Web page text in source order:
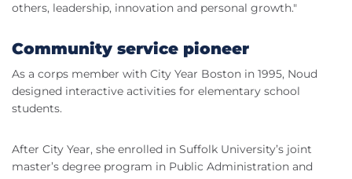
others, leadership, innovation and personal growth."
Community service pioneer
As a corps member with City Year Boston in 1995, Noud
designed interactive activities for elementary school
students.
After City Year, she enrolled in Suffolk University’s joint
master’s degree program in Public Administration and